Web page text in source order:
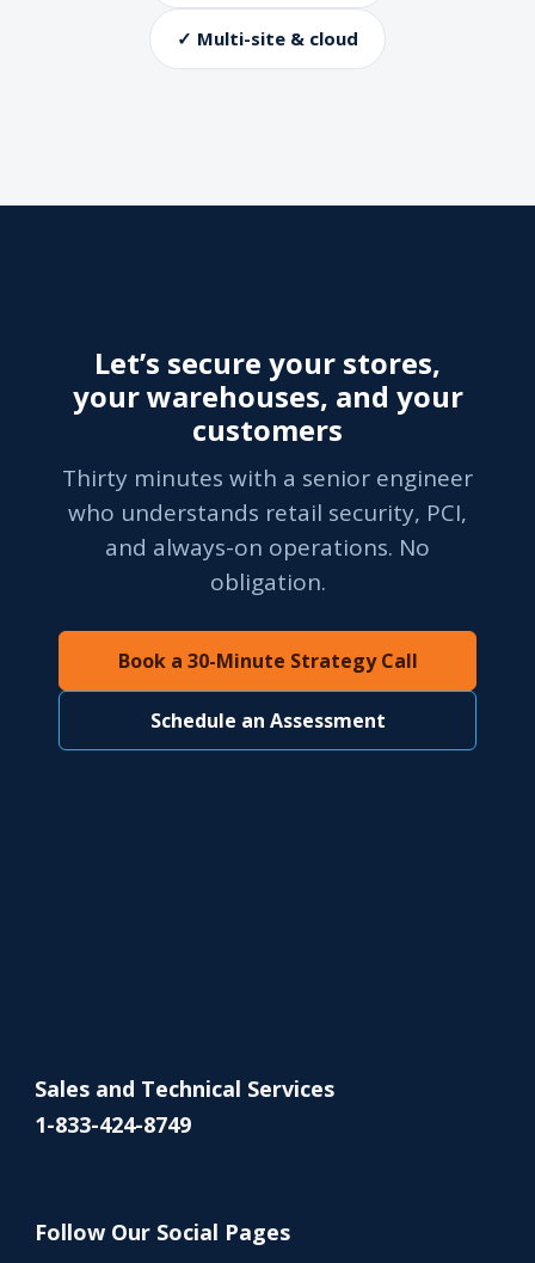
✓ Multi-site & cloud
Let’s secure your stores,
your warehouses, and your
customers
Thirty minutes with a senior engineer
who understands retail security, PCI,
and always-on operations. No
obligation.
Book a 30-Minute Strategy Call
Schedule an Assessment
Sales and Technical Services
1-833-424-8749
Follow Our Social Pages